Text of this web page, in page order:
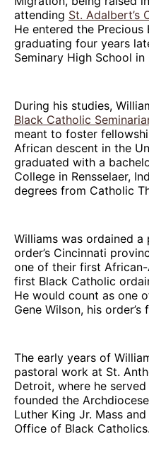
attending St. Adalbert’s
He entered the Precious
graduating four years
Seminary High School in
During his studies,
Black Catholic
meant to foster
African descent in the
graduated with a
College in Rensselaer,
degrees from Catholic
Williams was ordained
order’s Cincinnati
one of their first
first Black Catholic
He would count as one
Gene Wilson, his
The early years of
pastoral work at St.
Detroit, where he
founded the
Luther King Jr. Mass
Office of Black Catholics.